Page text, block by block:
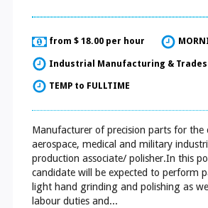
from $ 18.00 per hour
Industrial Manufacturing & Trades
TEMP to FULLTIME
Manufacturer of precision parts for the
aerospace, medical and military
production associate/ polisher.In this
candidate will be expected to perform
light hand grinding and polishing as
labour duties and...